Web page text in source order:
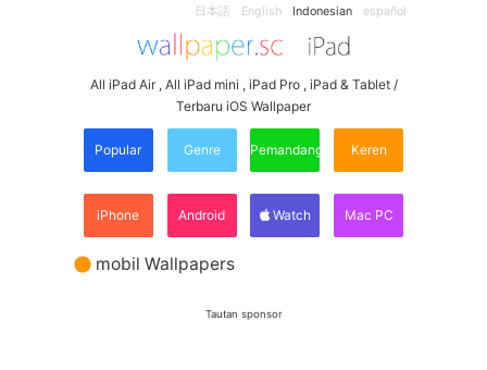
日本語 English Indonesian español
All iPad Air , All iPad mini , iPad Pro , iPad & Tablet /
Terbaru iOS Wallpaper
Popular Genre Pemandangan Keren
iPhone Android Watch Mac PC
mobil Wallpapers
Tautan sponsor